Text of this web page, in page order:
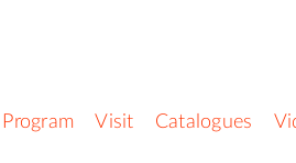
Program Visit Catalogues